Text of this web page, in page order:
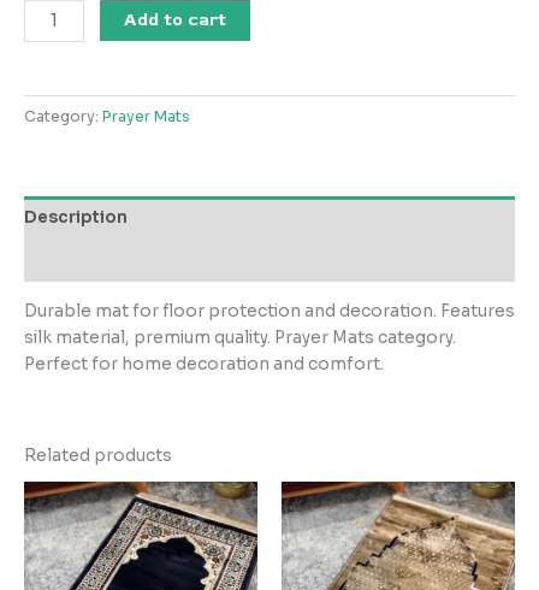
Garnet
Janamaz
Premium
Woven
Style
4
Add to cart
Category: Prayer Mats
Description
Durable mat for floor protection and decoration. Features
silk material, premium quality. Prayer Mats category.
Perfect for home decoration and comfort.
Related products